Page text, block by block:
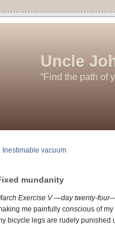
Uncle
“Find the path of
Inestimable vacuum
mundanity
Exercise V —day twenty-
me painfully conscious of
bicycle legs are rudely punished